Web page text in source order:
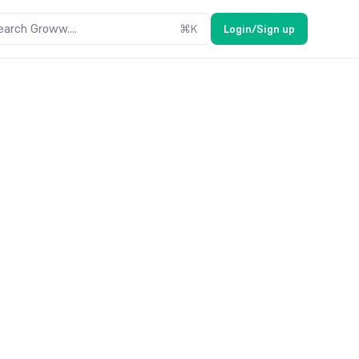
Groww.... ⌘K Login/Sign up